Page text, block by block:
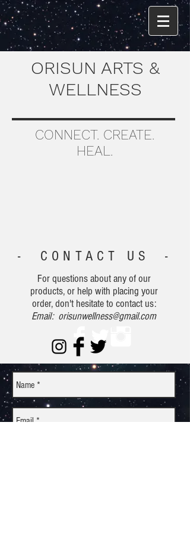
ORISUN ARTS &
WELLNESS
CONNECT. CREATE.
HEAL.
- CONTACT US -
For questions about any of our
products, or help with placing your
order, don't hesitate to contact us:
Email: orisunwellness@gmail.com